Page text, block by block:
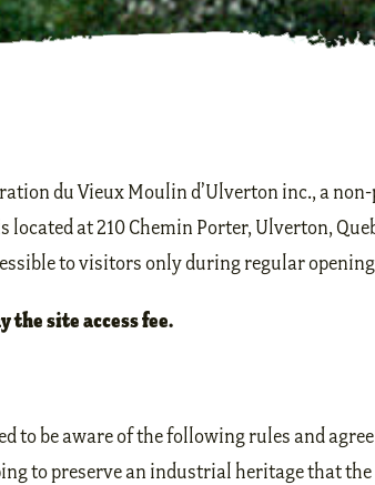
du Vieux Moulin d’Ulverton inc., a
at 210 Chemin Porter, Ulverton,
to visitors only during regular
the site access fee.
to be aware of the following rules and
to preserve an industrial heritage that